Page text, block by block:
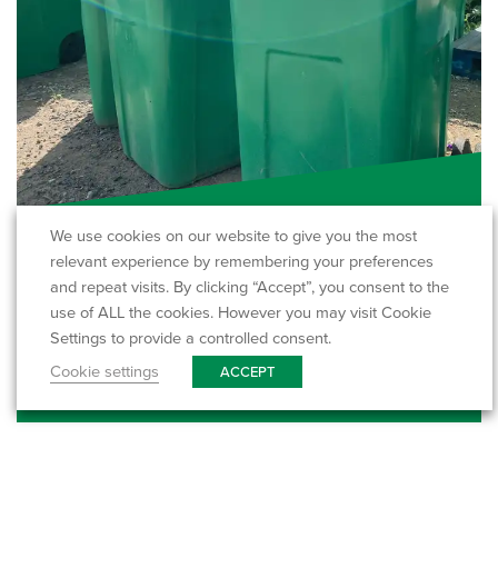
A commercial guide to dry…
Dry mixed recycling (often shortened to DMR) is
one of the simplest and most effective…
Read More
We use cookies on our website to give you the most
relevant experience by remembering your preferences
and repeat visits. By clicking “Accept”, you consent to the
use of ALL the cookies. However you may visit Cookie
Settings to provide a controlled consent.
Cookie settings
ACCEPT